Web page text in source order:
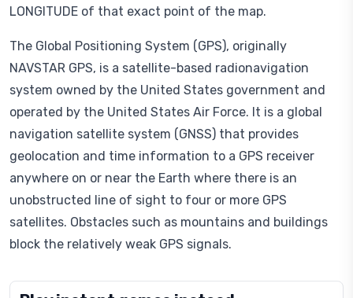
LONGITUDE of that exact point of the map.
The Global Positioning System (GPS), originally
NAVSTAR GPS, is a satellite-based radionavigation
system owned by the United States government and
operated by the United States Air Force. It is a global
navigation satellite system (GNSS) that provides
geolocation and time information to a GPS receiver
anywhere on or near the Earth where there is an
unobstructed line of sight to four or more GPS
satellites. Obstacles such as mountains and buildings
block the relatively weak GPS signals.